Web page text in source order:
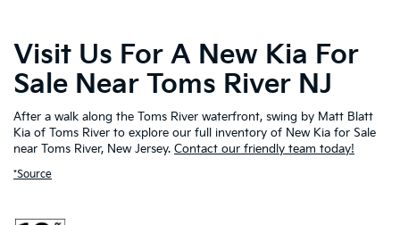
Visit Us For A New Kia For
Sale Near Toms River NJ
After a walk along the Toms River waterfront, swing by Matt Blatt
Kia of Toms River to explore our full inventory of New Kia for Sale
near Toms River, New Jersey. Contact our friendly team today!
*Source